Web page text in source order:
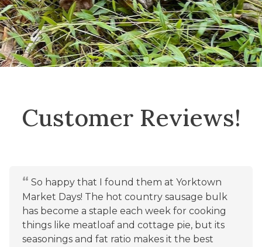
Customer Reviews!
So happy that I found them at Yorktown
Market Days! The hot country sausage bulk
has become a staple each week for cooking
things like meatloaf and cottage pie, but its
seasonings and fat ratio makes it the best